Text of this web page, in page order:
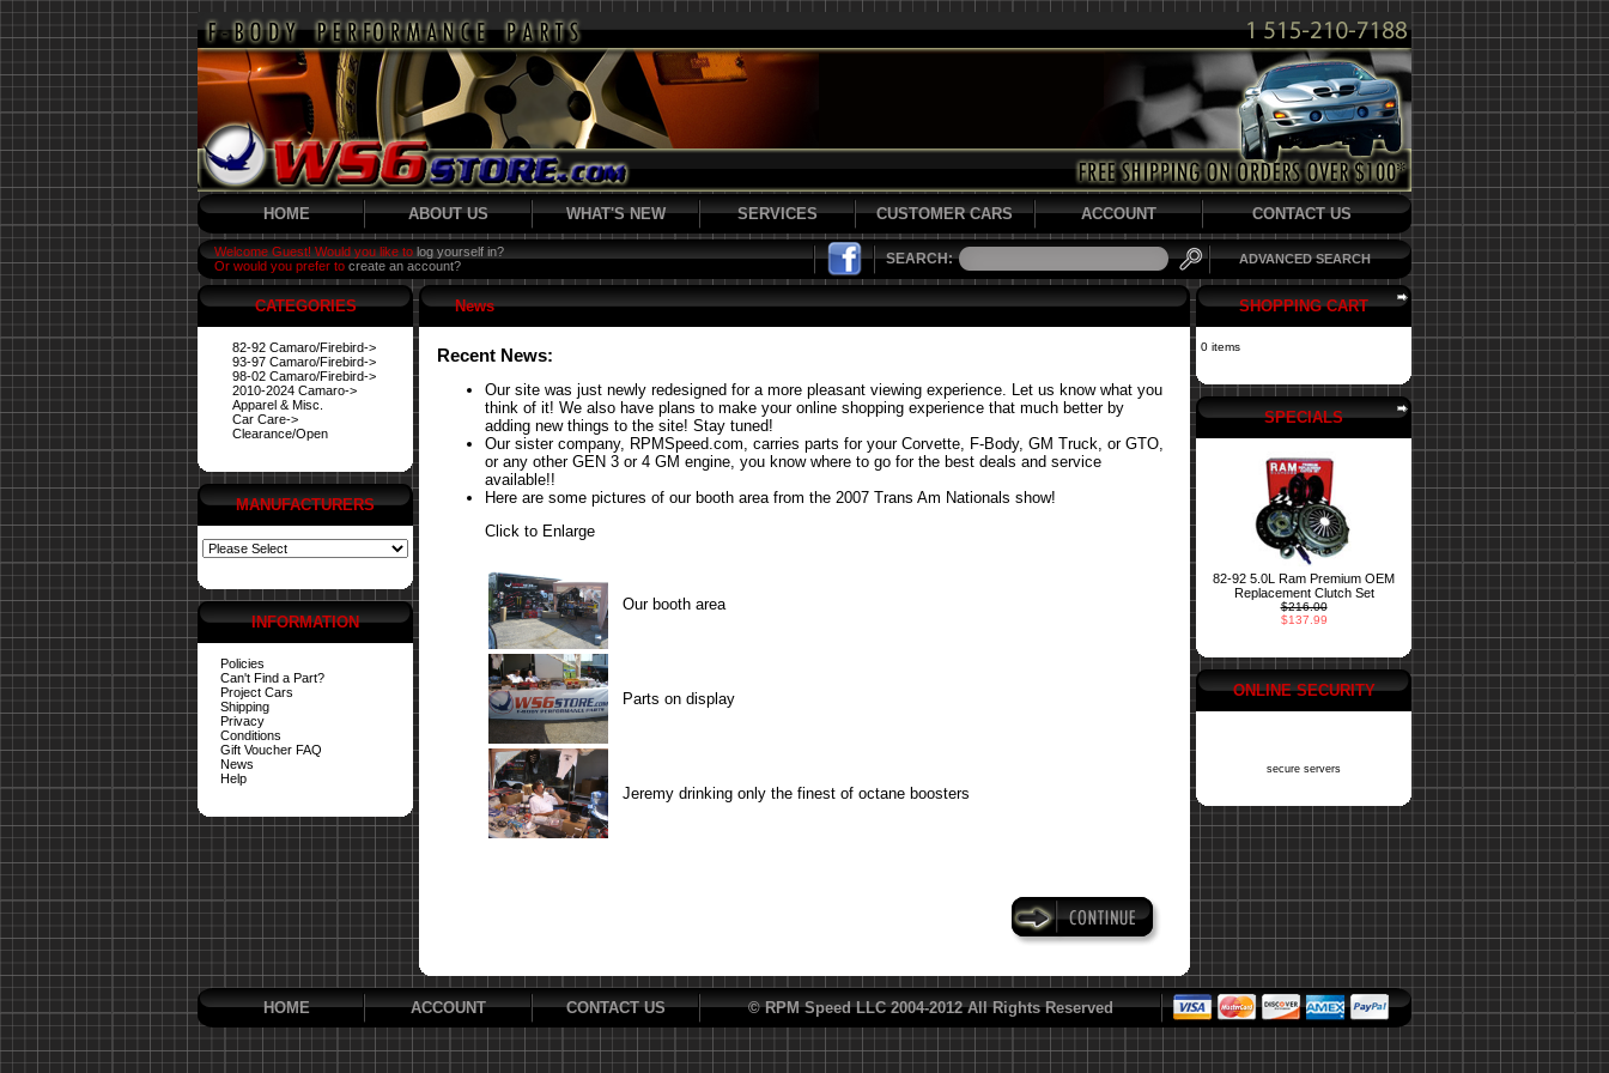
HOME ABOUT US WHAT'S NEW SERVICES CUSTOMER CARS ACCOUNT CONTACT US
Welcome Guest! Would you like to log yourself in?
Or would you prefer to create an account? SEARCH: ADVANCED SEARCH
CATEGORIES
82-92 Camaro/Firebird->
93-97 Camaro/Firebird->
98-02 Camaro/Firebird->
2010-2024 Camaro->
Apparel & Misc.
Car Care->
Clearance/Open
MANUFACTURERS
INFORMATION
Policies
Can't Find a Part?
Project Cars
Shipping
Privacy
Conditions
Gift Voucher FAQ
News
Help
News
Recent News:
Our site was just newly redesigned for a more pleasant viewing experience. Let us know what you
think of it! We also have plans to make your online shopping experience that much better by
adding new things to the site! Stay tuned!
Our sister company, RPMSpeed.com, carries parts for your Corvette, F-Body, GM Truck, or GTO,
or any other GEN 3 or 4 GM engine, you know where to go for the best deals and service
available!!
Here are some pictures of our booth area from the 2007 Trans Am Nationals show!
Click to Enlarge
Our booth area
Parts on display
Jeremy drinking only the finest of octane boosters
SHOPPING CART
0 items
SPECIALS
82-92 5.0L Ram Premium OEM
Replacement Clutch Set
$216.00
$137.99
ONLINE SECURITY
secure servers
HOME ACCOUNT CONTACT US © RPM Speed LLC 2004-2012 All Rights Reserved